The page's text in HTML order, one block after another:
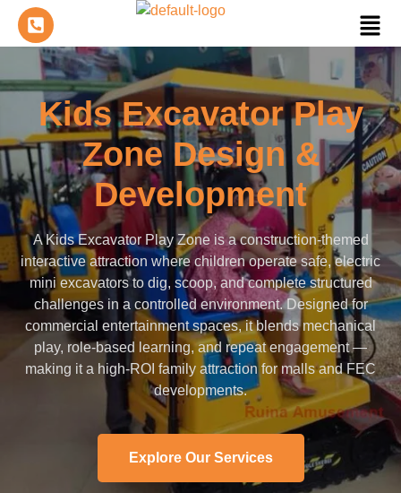
Kids Excavator Play
Zone Design &
Development
A Kids Excavator Play Zone is a construction-themed
interactive attraction where children operate safe, electric
mini excavators to dig, scoop, and complete structured
challenges in a controlled environment. Designed for
commercial entertainment spaces, it blends mechanical
play, role-based learning, and repeat engagement —
making it a high-ROI family attraction for malls and FEC
developments.
Explore Our Services